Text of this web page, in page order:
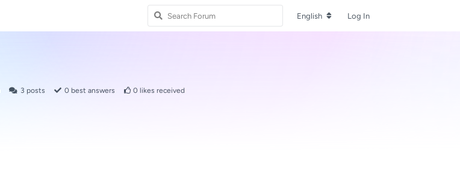
English Log In
3 posts 0 best answers 0 likes received